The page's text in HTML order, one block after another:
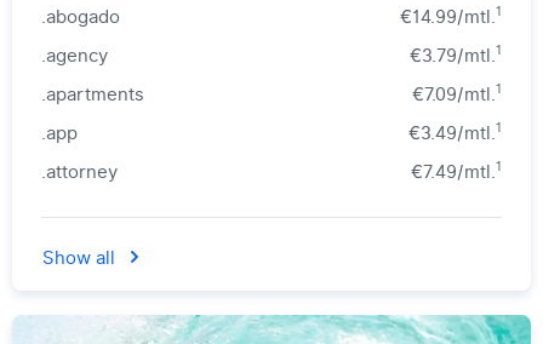
.abogado €14.99/mtl.1
.agency €3.79/mtl.1
.apartments €7.09/mtl.1
.app €3.49/mtl.1
.attorney €7.49/mtl.1
Show all